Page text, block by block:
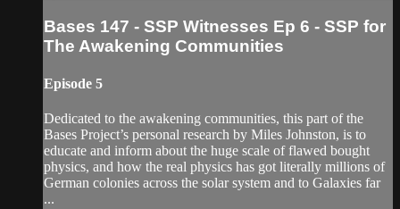
Bases 147 - SSP Witnesses Ep 6 - SSP for
The Awakening Communities
Episode 5
Dedicated to the awakening communities, this part of the
Bases Project’s personal research by Miles Johnston, is to
educate and inform about the huge scale of flawed bought
physics, and how the real physics has got literally millions of
German colonies across the solar system and to Galaxies far
...